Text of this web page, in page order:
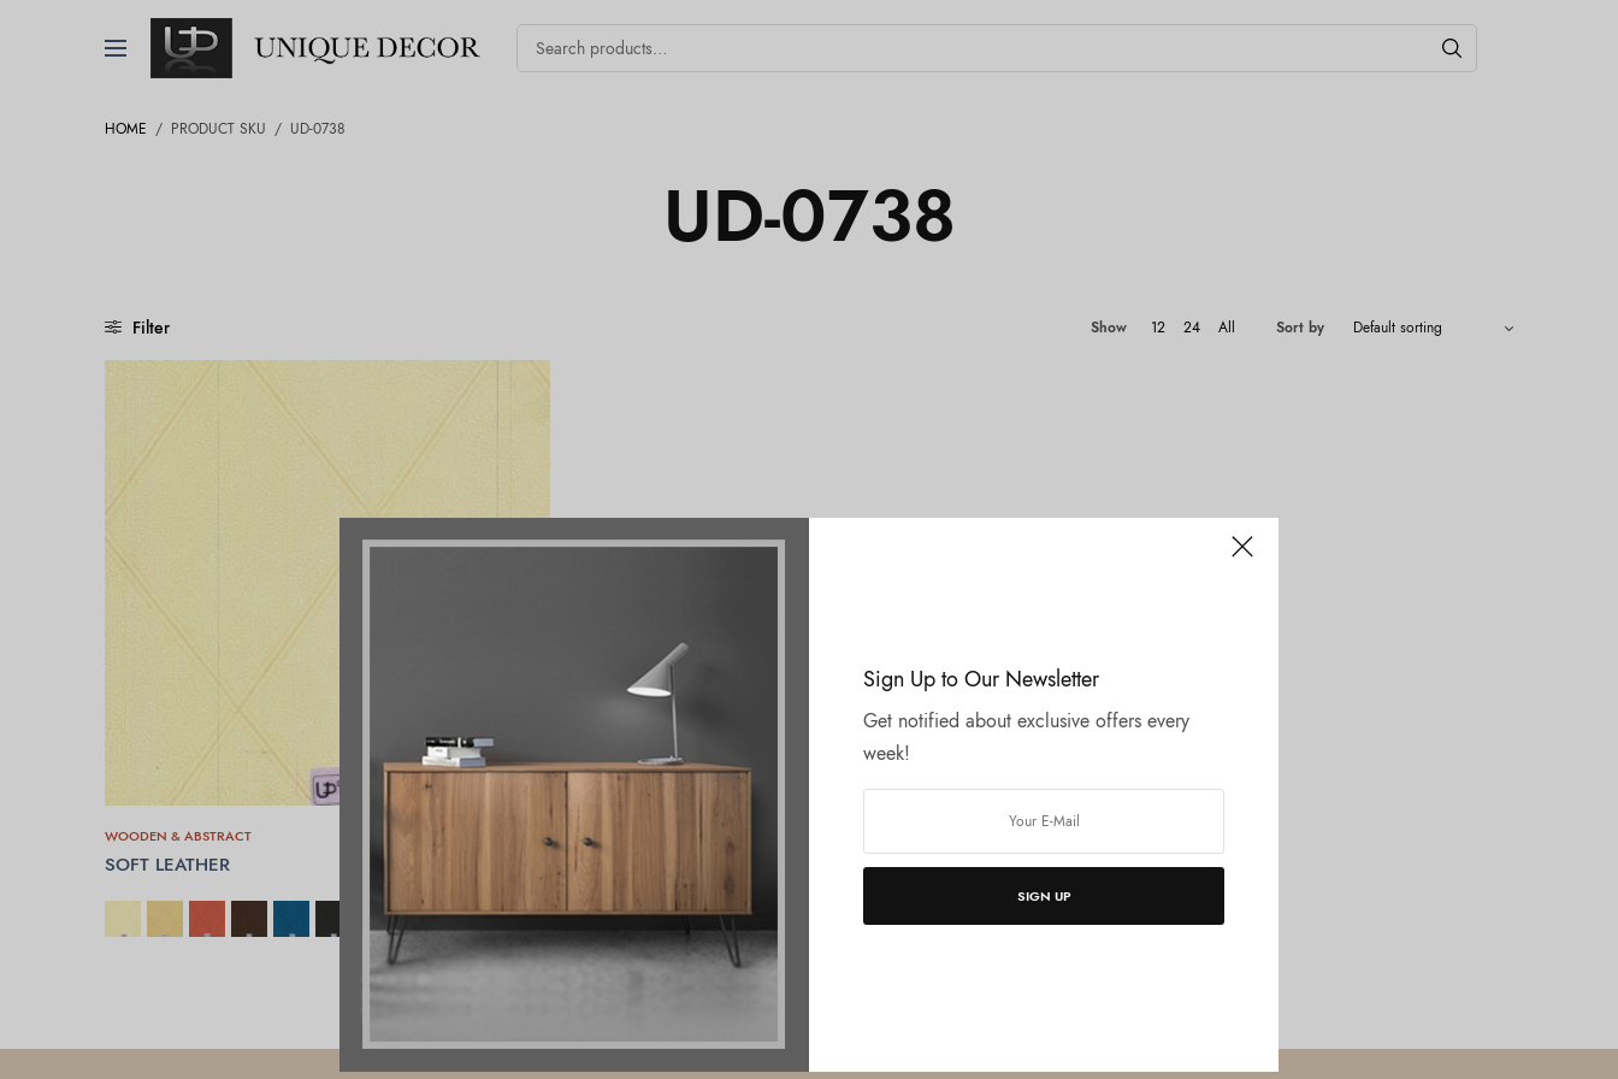
Sign Up to Our Newsletter
Get notified about exclusive offers every
week!
SIGN UP
HOME / PRODUCT SKU / UD-0738
UD-0738
Filter Show 12 24 All Sort by
WOODEN & ABSTRACT
SOFT LEATHER
SELECT OPTIONS